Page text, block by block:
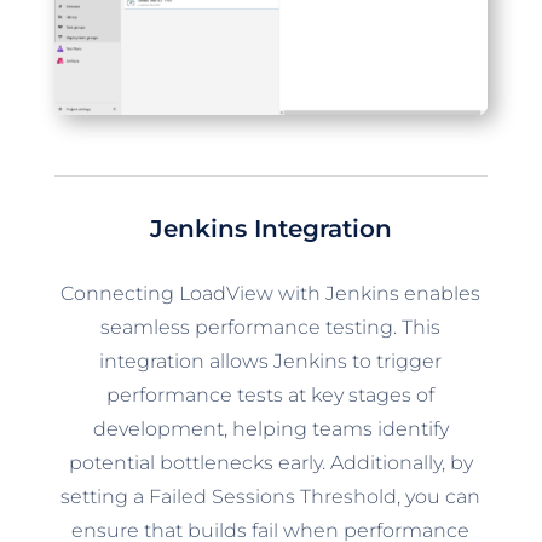
Jenkins Integration
Connecting LoadView with Jenkins enables
seamless performance testing. This
integration allows Jenkins to trigger
performance tests at key stages of
development, helping teams identify
potential bottlenecks early. Additionally, by
setting a Failed Sessions Threshold, you can
ensure that builds fail when performance